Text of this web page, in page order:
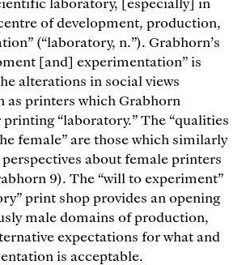
of development, production,
(“laboratory, n.”). Grabhorn’s
[and] experimentation” is
alterations in social views
as printers which Grabhorn
“laboratory.” The “qualities
female” are those which similarly
about female printers
9). The “will to experiment”
print shop provides an opening
male domains of production,
expectations for what and
is acceptable.